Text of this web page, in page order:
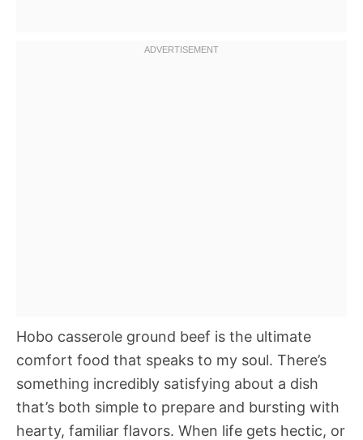
Hobo casserole ground beef is the ultimate
comfort food that speaks to my soul. There’s
something incredibly satisfying about a dish
that’s both simple to prepare and bursting with
hearty, familiar flavors. When life gets hectic, or